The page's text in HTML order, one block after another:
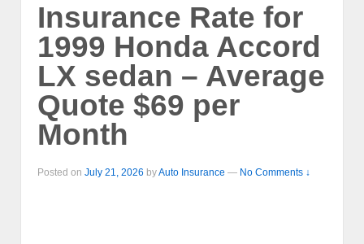
Insurance Rate for
1999 Honda Accord
LX sedan – Average
Quote $69 per
Month
Posted on July 21, 2026 byAuto Insurance — No Comments ↓